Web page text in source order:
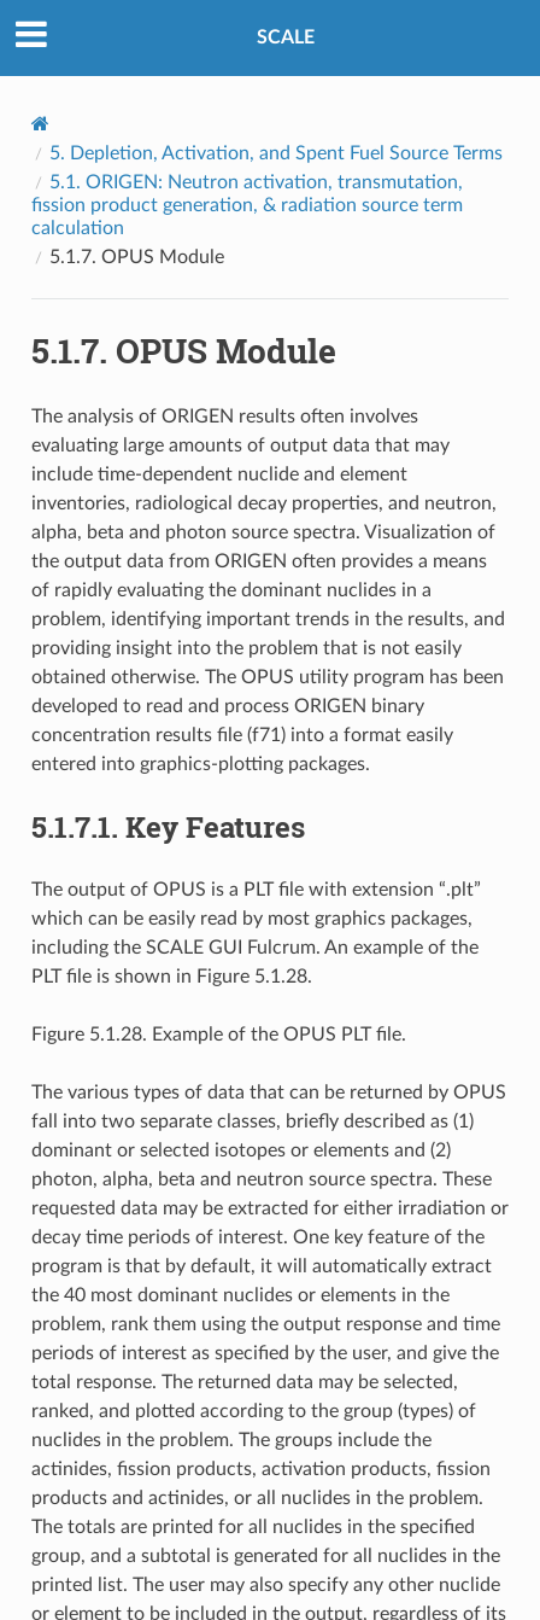
SCALE
5. Depletion, Activation, and Spent Fuel Source Terms
5.1. ORIGEN: Neutron activation, transmutation,
fission product generation, & radiation source term
calculation
5.1.7. OPUS Module
5.1.7. OPUS Module
The analysis of ORIGEN results often involves
evaluating large amounts of output data that may
include time-dependent nuclide and element
inventories, radiological decay properties, and neutron,
alpha, beta and photon source spectra. Visualization of
the output data from ORIGEN often provides a means
of rapidly evaluating the dominant nuclides in a
problem, identifying important trends in the results, and
providing insight into the problem that is not easily
obtained otherwise. The OPUS utility program has been
developed to read and process ORIGEN binary
concentration results file (f71) into a format easily
entered into graphics-plotting packages.
5.1.7.1. Key Features
The output of OPUS is a PLT file with extension “.plt”
which can be easily read by most graphics packages,
including the SCALE GUI Fulcrum. An example of the
PLT file is shown in Figure 5.1.28.
Figure 5.1.28. Example of the OPUS PLT file.
The various types of data that can be returned by OPUS
fall into two separate classes, briefly described as (1)
dominant or selected isotopes or elements and (2)
photon, alpha, beta and neutron source spectra. These
requested data may be extracted for either irradiation or
decay time periods of interest. One key feature of the
program is that by default, it will automatically extract
the 40 most dominant nuclides or elements in the
problem, rank them using the output response and time
periods of interest as specified by the user, and give the
total response. The returned data may be selected,
ranked, and plotted according to the group (types) of
nuclides in the problem. The groups include the
actinides, fission products, activation products, fission
products and actinides, or all nuclides in the problem.
The totals are printed for all nuclides in the specified
group, and a subtotal is generated for all nuclides in the
printed list. The user may also specify any other nuclide
or element to be included in the output, regardless of its